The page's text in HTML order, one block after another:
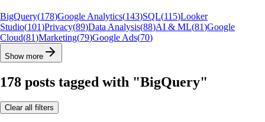
BigQuery(178)Google Analytics(143)SQL(115)Looker
Studio(101)Privacy(89)Data Analysis(88)AI & ML(81)Google
Cloud(81)Marketing(79)Google Ads(70)
Show more
178 posts tagged with "BigQuery"
Clear all filters